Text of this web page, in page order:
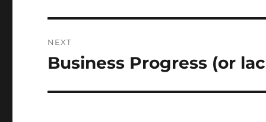
NEXT
Next
Business Progress (or